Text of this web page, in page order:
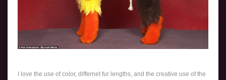
I love the use of color, differnet fur lengths, and the creative use of the